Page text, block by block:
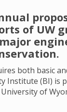
of UW
both basic
Institute (BI) is
of